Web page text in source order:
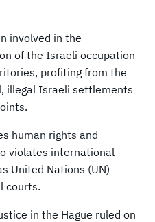
involved in the
of the Israeli occupation
profiting from the
illegal Israeli settlements
human rights and
violates international
United Nations (UN)
courts.
in the Hague ruled on